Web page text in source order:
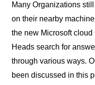
Many Organizations
on their nearby
the new Microsoft
Heads search for
through various ways.
been discussed in this